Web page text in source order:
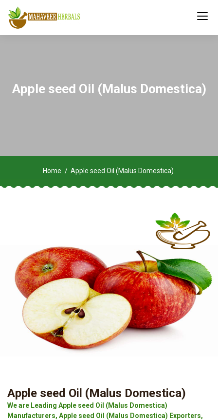
Apple seed Oil (Malus Domestica)
Home Apple seed Oil (Malus Domestica)
Apple seed Oil (Malus Domestica)
We are Leading Apple seed Oil (Malus Domestica)
Manufacturers, Apple seed Oil (Malus Domestica) Exporters,